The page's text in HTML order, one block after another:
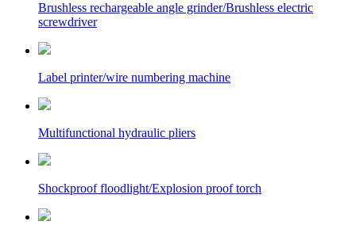
Brushless rechargeable angle grinder/Brushless electric
screwdriver
Label printer/wire numbering machine
Multifunctional hydraulic pliers
Shockproof floodlight/Explosion proof torch